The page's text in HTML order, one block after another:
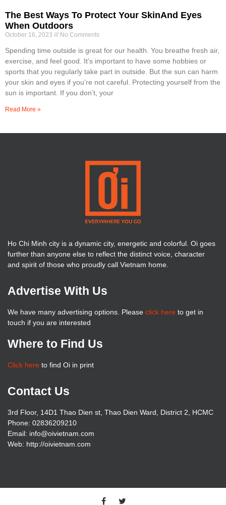
The Best Ways To Protect Your SkinAnd Eyes
When Outdoors
October 16, 2023 No Comments
Spending time outside is great for our health. You breathe fresh air,
exercise, and feel good. It’s important to have some hobbies or
sports that you regularly take part in outside. But the sun can harm
your skin and eyes if you’re not careful. Protecting yourself from the
sun is important. If you don’t, your
Read More »
Ho Chi Minh city is a dynamic city, energetic and colorful. Oi goes
further than anyone else to reflect the distinct voice, character
and spirit of those who proudly call Vietnam home.
Advertise With Us
We have many advertising options. Please click here to get in
touch if you are interested
Where to Find Us
Click here to find Oi in print
Contact Us
3rd Floor, 14D1 Thao Dien st, Thao Dien Ward, District 2, HCMC
Phone: 02836209210
Email: info@oivietnam.com
Web: http://oivietnam.com